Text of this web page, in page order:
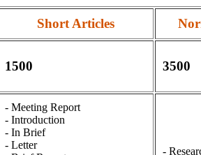
Short Articles
1500 3500
- Meeting Report
- Introduction
- In Brief
- Letter
-